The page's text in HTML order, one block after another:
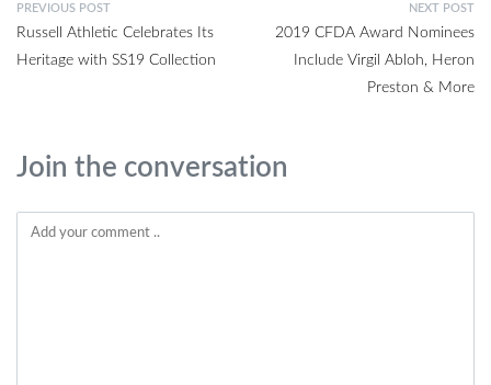
PREVIOUS POST
Russell Athletic Celebrates Its
Heritage with SS19 Collection
NEXT POST
2019 CFDA Award Nominees
Include Virgil Abloh, Heron
Preston & More
Join the conversation